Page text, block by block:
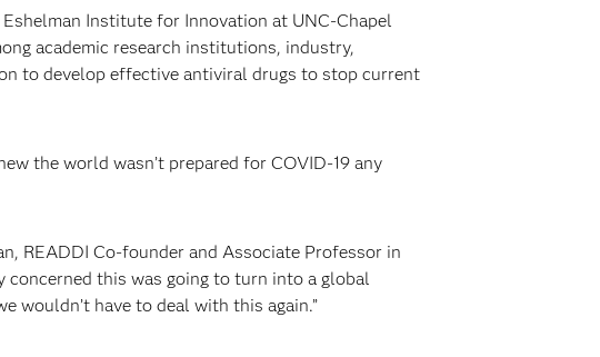
Institute for Innovation at UNC-Chapel
academic research institutions, industry,
to develop effective antiviral drugs to stop current
the world wasn’t prepared for COVID-19 any
READDI Co-founder and Associate Professor in
concerned this was going to turn into a global
wouldn’t have to deal with this again.”